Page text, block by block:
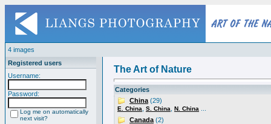
4 images
Registered users
Username:
Password:
Log me on automatically
next visit?
The Art of Nature
Categories
China (29)
E. China S. China N. China
Canada (2)